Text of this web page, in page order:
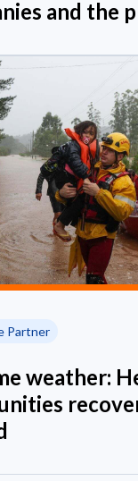
and the
Partner
weather: